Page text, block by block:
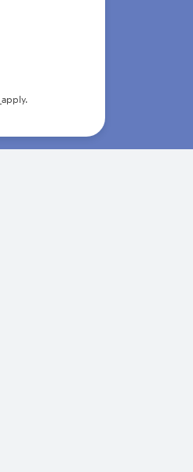
apply.